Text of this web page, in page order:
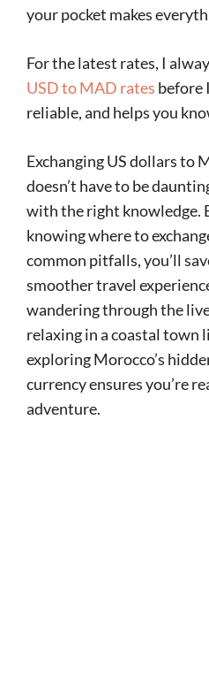
your pocket makes
For the latest rates, I
USD to MAD rates before
reliable, and helps you
Exchanging US dollars to
doesn’t have to be
with the right knowledge.
knowing where to
common pitfalls, you’ll
smoother travel
wandering through the
relaxing in a coastal town
exploring Morocco’s
currency ensures you’re
adventure.